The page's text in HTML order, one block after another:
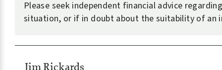
Please seek independent financial advice
situation, or if in doubt about the suitability of an
Jim Rickards